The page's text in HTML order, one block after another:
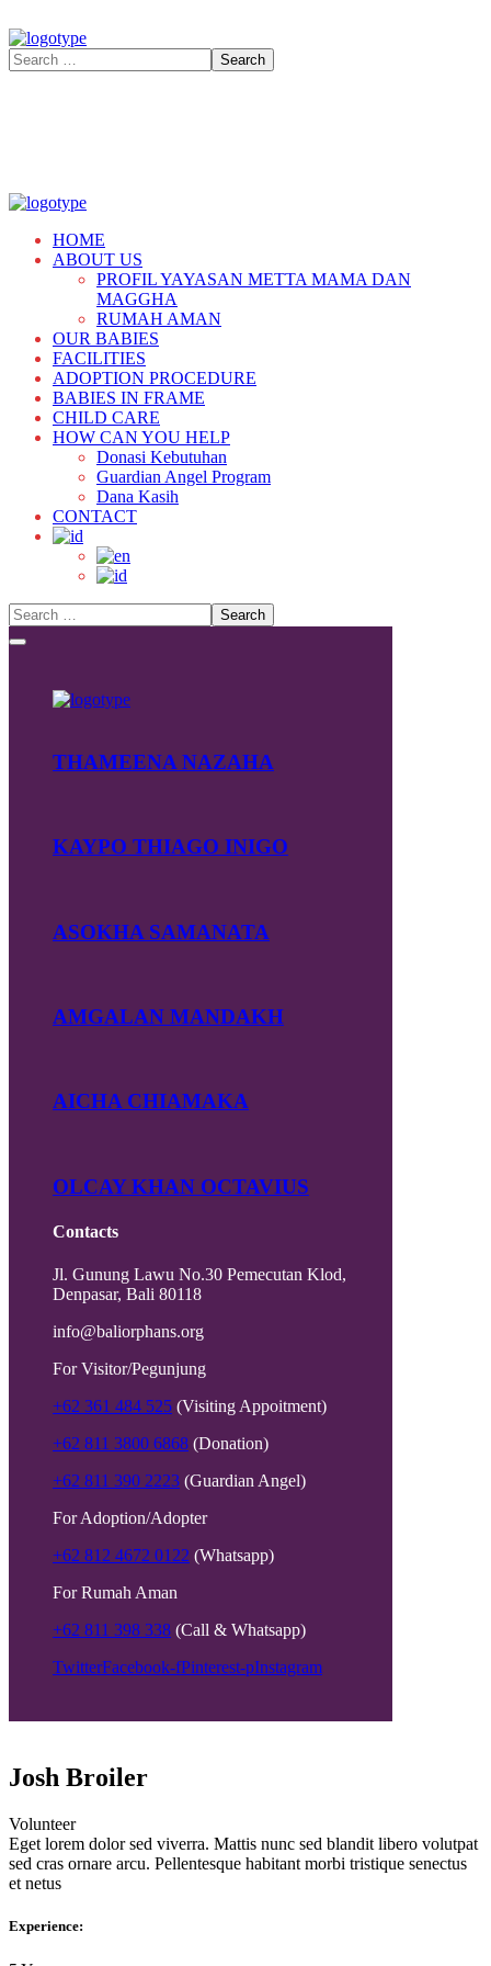
HOME
ABOUT US
PROFIL YAYASAN METTA MAMA DAN
MAGGHA
RUMAH AMAN
OUR BABIES
FACILITIES
ADOPTION PROCEDURE
BABIES IN FRAME
CHILD CARE
HOW CAN YOU HELP
Donasi Kebutuhan
Guardian Angel Program
Dana Kasih
CONTACT
THAMEENA NAZAHA
KAYPO THIAGO INIGO
ASOKHA SAMANATA
AMGALAN MANDAKH
AICHA CHIAMAKA
OLCAY KHAN OCTAVIUS
Contacts
Jl. Gunung Lawu No.30 Pemecutan Klod,
Denpasar, Bali 80118
info@baliorphans.org
For Visitor/Pegunjung
+62 361 484 525 (Visiting Appoitment)
+62 811 3800 6868 (Donation)
+62 811 390 2223 (Guardian Angel)
For Adoption/Adopter
+62 812 4672 0122 (Whatsapp)
For Rumah Aman
+62 811 398 338 (Call & Whatsapp)
TwitterFacebook-fPinterest-pInstagram
Josh Broiler
Volunteer
Eget lorem dolor sed viverra. Mattis nunc sed blandit libero volutpat
sed cras ornare arcu. Pellentesque habitant morbi tristique senectus
et netus
Experience: